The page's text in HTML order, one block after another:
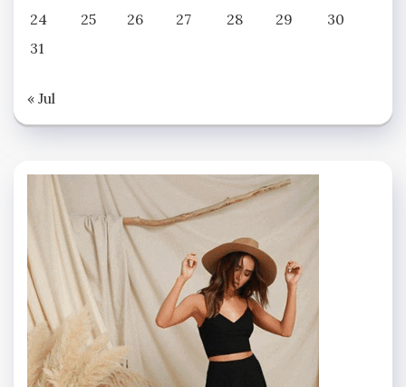
24
25 26 27 28 29
30
31
« Jul